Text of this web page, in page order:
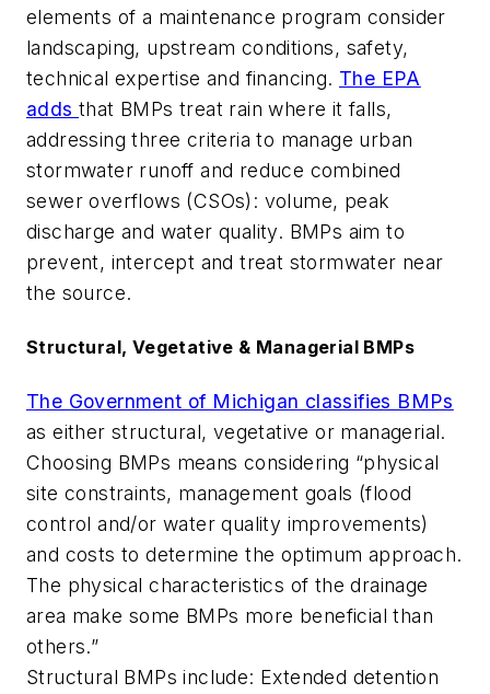
elements of a maintenance program consider
landscaping, upstream conditions, safety,
technical expertise and financing. The EPA
adds that BMPs treat rain where it falls,
addressing three criteria to manage urban
stormwater runoff and reduce combined
sewer overflows (CSOs): volume, peak
discharge and water quality. BMPs aim to
prevent, intercept and treat stormwater near
the source.
Structural, Vegetative & Managerial BMPs
The Government of Michigan classifies BMPs
as either structural, vegetative or managerial.
Choosing BMPs means considering “physical
site constraints, management goals (flood
control and/or water quality improvements)
and costs to determine the optimum approach.
The physical characteristics of the drainage
area make some BMPs more beneficial than
others.”
Structural BMPs include: Extended detention